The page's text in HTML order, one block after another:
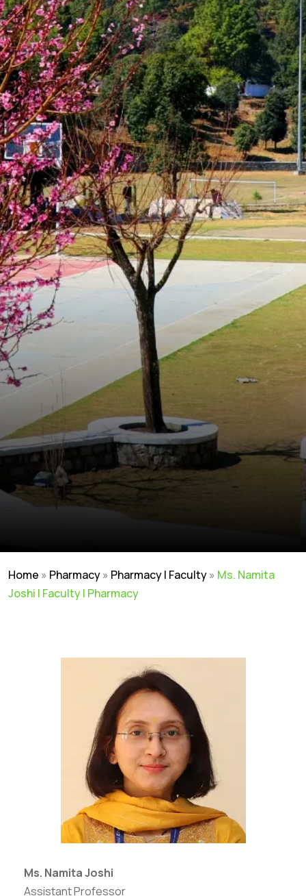
Home » Pharmacy» Pharmacy | Faculty» Ms. Namita
Joshi | Faculty | Pharmacy
Ms. Namita Joshi
Assistant Professor